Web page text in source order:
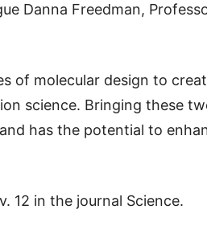
Danna Freedman,
of molecular design to
science. Bringing these
has the potential to
12 in the journal Science.